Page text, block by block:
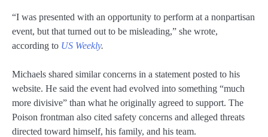
“I was presented with an opportunity to perform at a nonpartisan
event, but that turned out to be misleading,” she wrote,
according to US Weekly.
Michaels shared similar concerns in a statement posted to his
website. He said the event had evolved into something “much
more divisive” than what he originally agreed to support. The
Poison frontman also cited safety concerns and alleged threats
directed toward himself, his family, and his team.